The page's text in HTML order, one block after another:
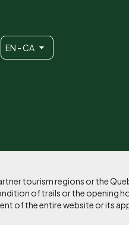
EN - CA
tourism regions or the
of trails or the opening
of the entire website or its